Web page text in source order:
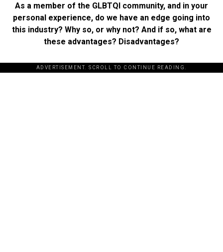
As a member of the GLBTQI community, and in your
personal experience, do we have an edge going into
this industry? Why so, or why not? And if so, what are
these advantages? Disadvantages?
ADVERTISEMENT. SCROLL TO CONTINUE READING.